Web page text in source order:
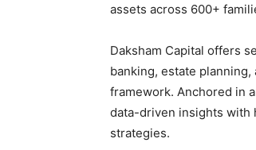
assets across 600+
Daksham Capital offers
banking, estate
framework. Anchored in
data-driven insights with
strategies.